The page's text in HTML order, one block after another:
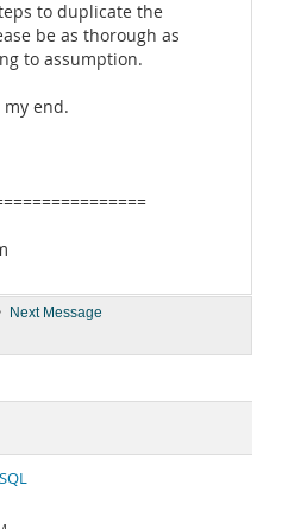
to duplicate the
be as thorough as
to assumption.
end.
Next Message